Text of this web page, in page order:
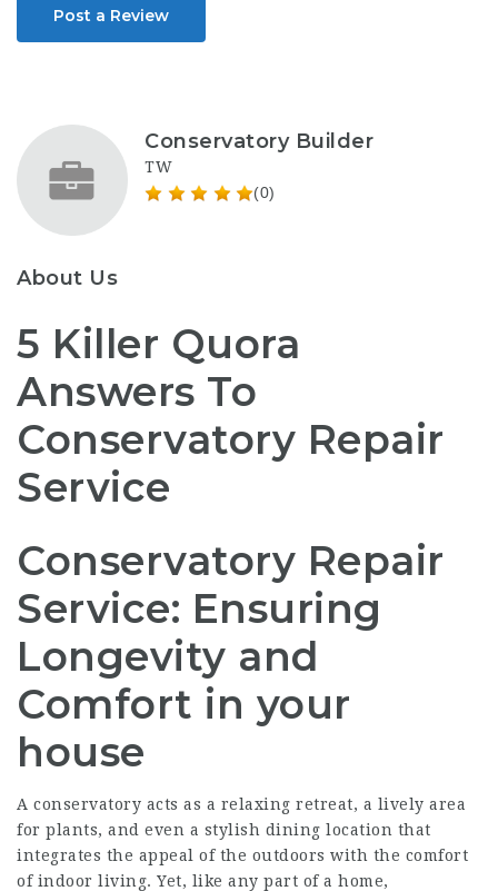
Post a Review
Conservatory Builder
TW
(0)
About Us
5 Killer Quora
Answers To
Conservatory Repair
Service
Conservatory Repair
Service: Ensuring
Longevity and
Comfort in your
house
A conservatory acts as a relaxing retreat, a lively area
for plants, and even a stylish dining location that
integrates the appeal of the outdoors with the comfort
of indoor living. Yet, like any part of a home,